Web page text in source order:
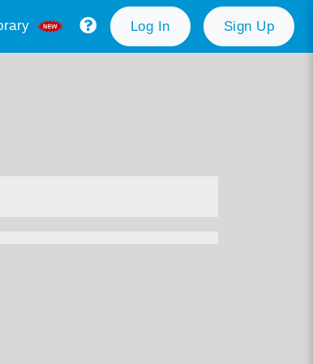
Log In Sign Up